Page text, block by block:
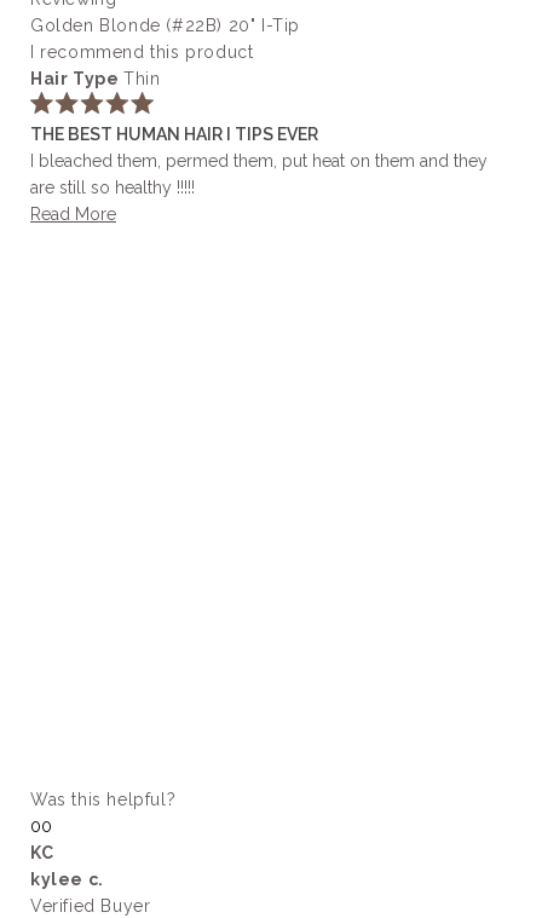
helpful.
Golden Blonde (#22B) 20" I-Tip
I recommend this product
Hair Type Thin
Rated
5
out
5
stars
THE BEST HUMAN HAIR I TIPS EVER
I bleached them, permed them, put heat on them and they
are still so healthy !!!!!
Read MoreRead
Was this helpful?
Yes,
this
review
from
kylee
0
people
voted
yes
No,
this
review
from
kylee
0
people
voted
no
KC
kylee c.
Verified Buyer